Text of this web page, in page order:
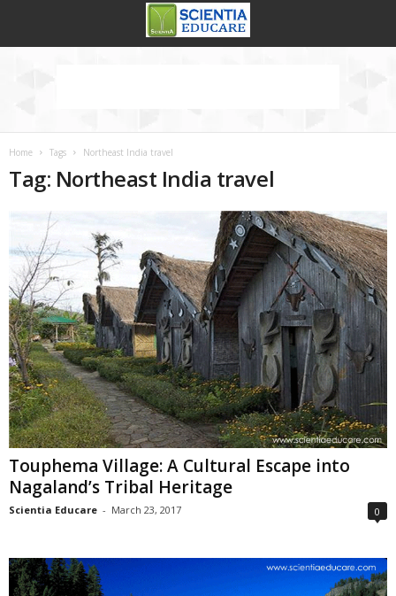
Home Tags Northeast India travel
Tag: Northeast India travel
Touphema Village: A Cultural Escape into
Nagaland’s Tribal Heritage
Scientia Educare - March 23, 2017 0